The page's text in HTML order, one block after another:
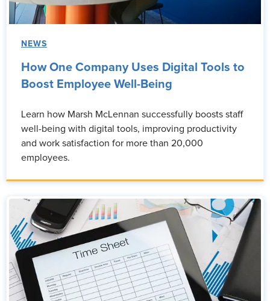
NEWS
How One Company Uses Digital Tools to
Boost Employee Well-Being
Learn how Marsh McLennan successfully boosts staff
well-being with digital tools, improving productivity
and work satisfaction for more than 20,000
employees.